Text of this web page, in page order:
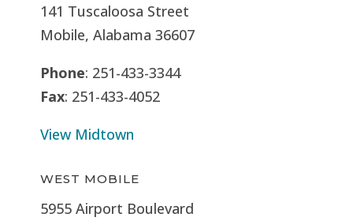
141 Tuscaloosa Street
Mobile, Alabama 36607
Phone: 251-433-3344
Fax: 251-433-4052
View Midtown
WEST MOBILE
5955 Airport Boulevard